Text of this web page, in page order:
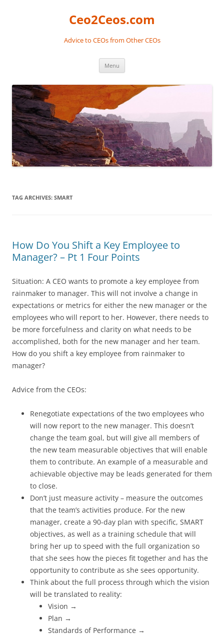
Ceo2Ceos.com
Advice to CEOs from Other CEOs
Menu
TAG ARCHIVES: SMART
How Do You Shift a Key Employee to
Manager? – Pt 1 Four Points
Situation: A CEO wants to promote a key employee from
rainmaker to manager. This will not involve a change in
expectations or metrics for either the new manager or the
employees who will report to her. However, there needs to
be more forcefulness and clarity on what needs to be
accomplished, both for the new manager and her team.
How do you shift a key employee from rainmaker to
manager?
Advice from the CEOs:
Renegotiate expectations of the two employees who
will now report to the new manager. This doesn’t
change the team goal, but will give all members of
the new team measurable objectives that will enable
them to contribute. An example of a measurable and
achievable objective may be leads generated for them
to close.
Don’t just measure activity – measure the outcomes
that the team’s activities produce. For the new
manager, create a 90-day plan with specific, SMART
objectives, as well as a training schedule that will
bring her up to speed with the full organization so
that she sees how the pieces fit together and has the
opportunity to contribute as she sees opportunity.
Think about the full process through which the vision
will be translated to reality:
Vision →
Plan →
Standards of Performance →